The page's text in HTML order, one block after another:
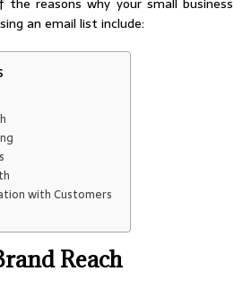
an email list include:
with Customers
Reach